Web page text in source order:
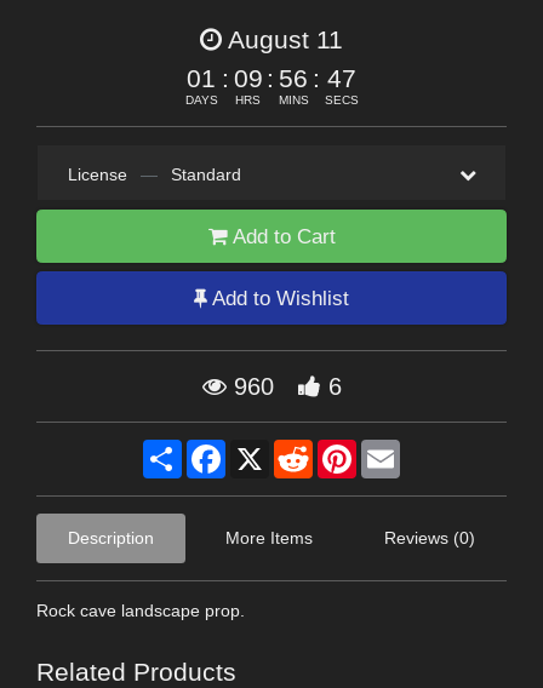
August 11
01
DAYS
: 09
HRS
: 56
MINS
: 45
SECS
License — Standard
Add to Cart
Add to Wishlist
960 6
Share Facebook
X RedditPinterest
Description More Items Reviews (0)
Rock cave landscape prop.
Related Products